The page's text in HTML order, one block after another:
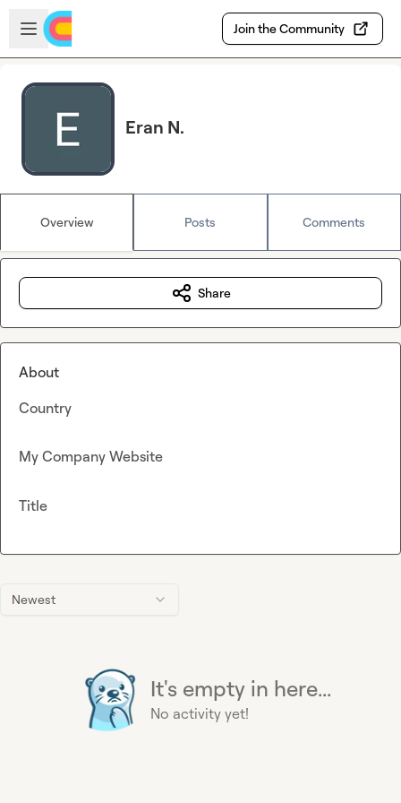
Skip to main content
Open sidebar
Join the Community
Eran N.
Overview Posts Comments
Newest
It's empty in here...
No activity yet!
Share
About
Country
My Company Website
Title